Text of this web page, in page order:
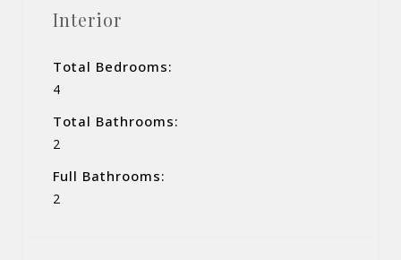
Interior
Total Bedrooms:
4
Total Bathrooms:
2
Full Bathrooms:
2